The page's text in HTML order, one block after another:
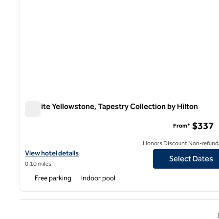
Starlite Yellowstone, Tapestry Collection by Hilton
View hotel details for Starlite Yellowstone, Tapestry Collection
View hotel details
0.10 miles
From* $337
Honors Discount Non-
Select Dates
Free parking Indoor pool